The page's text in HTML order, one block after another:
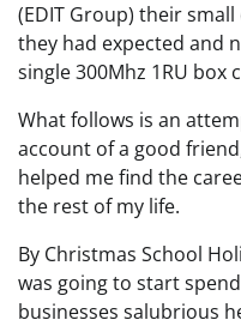
(EDIT Group) their
they had expected and
single 300Mhz 1RU box
What follows is an
account of a good
helped me find the
the rest of my life.
By Christmas School
was going to start
businesses salubrious